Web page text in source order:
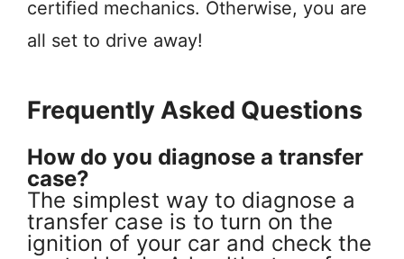
certified mechanics. Otherwise, you are
all set to drive away!
Frequently Asked Questions
How do you diagnose a transfer
case?
The simplest way to diagnose a
transfer case is to turn on the
ignition of your car and check the